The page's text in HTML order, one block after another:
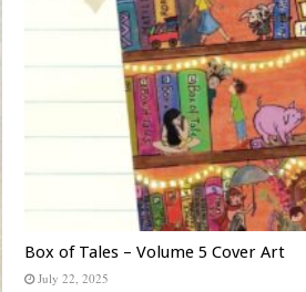
Box of Tales – Volume 5 Cover Art
July 22, 2025